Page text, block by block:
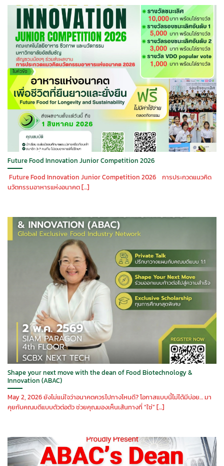
Future Food Innovation Junior Competition 2026
Future Food Innovation Junior Competition 2026 การประกวดแนวคิด
นวัตกรรมอาหารแห่งอนาคต [...]
Shape your next move with the dean of Food Biotechnology &
Innovation (ABAC)
May 2, 2026 ยังไม่แน่ใจว่าอนาคตควรไปทางไหนดี? โอกาสแบบนี้ไม่ได้มีบ่อย… มา
คุยกับคณบดีแบบตัวต่อตัว ช่วยคุณมองเห็นเส้นทางที่ “ใช่” [...]